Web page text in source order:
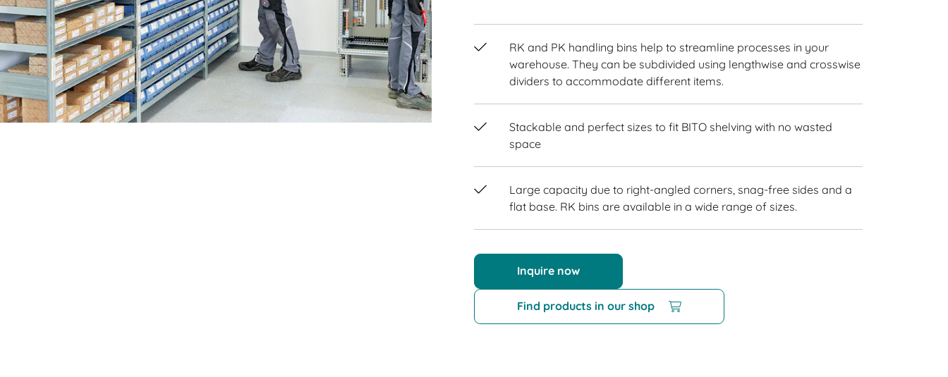
RK and PK handling bins help to streamline processes in your
warehouse. They can be subdivided using lengthwise and crosswise
dividers to accommodate different items.
Stackable and perfect sizes to fit BITO shelving with no wasted
space
Large capacity due to right-angled corners, snag-free sides and a
flat base. RK bins are available in a wide range of sizes.
Inquire now
Find products in our shop